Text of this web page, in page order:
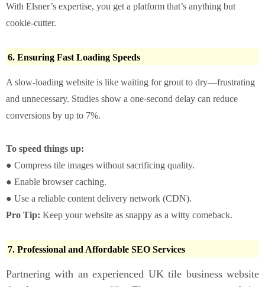
With Elsner’s expertise, you get a platform that’s anything but
cookie-cutter.
6. Ensuring Fast Loading Speeds
A slow-loading website is like waiting for grout to dry—frustrating
and unnecessary. Studies show a one-second delay can reduce
conversions by up to 7%.
To speed things up:
● Compress tile images without sacrificing quality.
● Enable browser caching.
● Use a reliable content delivery network (CDN).
Pro Tip: Keep your website as snappy as a witty comeback.
7. Professional and Affordable SEO Services
Partnering with an experienced UK tile business website